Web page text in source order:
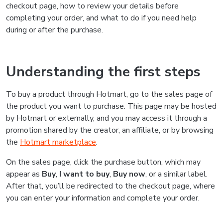
checkout page, how to review your details before
completing your order, and what to do if you need help
during or after the purchase.
Understanding the first steps
To buy a product through Hotmart, go to the sales page of
the product you want to purchase. This page may be hosted
by Hotmart or externally, and you may access it through a
promotion shared by the creator, an affiliate, or by browsing
the Hotmart marketplace.
On the sales page, click the purchase button, which may
appear as Buy, I want to buy, Buy now, or a similar label.
After that, you’ll be redirected to the checkout page, where
you can enter your information and complete your order.